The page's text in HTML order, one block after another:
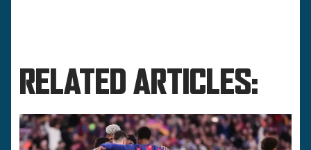
RELATED ARTICLES: